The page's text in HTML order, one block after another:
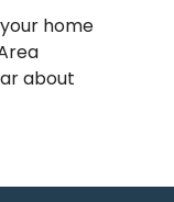
home
about